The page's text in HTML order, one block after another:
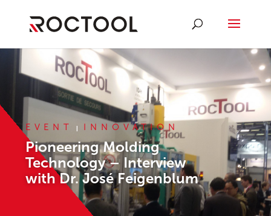
EVENT | INNOVATION
Pioneering Molding
Technology – Interview
with Dr. José Feigenblum